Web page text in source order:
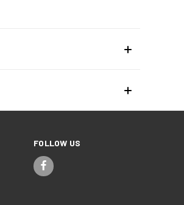
FOLLOW US